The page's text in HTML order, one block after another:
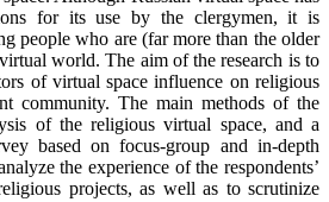
for its use by the clergymen, it is
people who are (far more than the older
world. The aim of the research is to
of virtual space influence on religious
community. The main methods of the
of the religious virtual space, and a
based on focus-group and in-depth
the experience of the respondents’
projects, as well as to scrutinize